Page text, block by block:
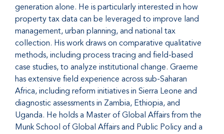
generation alone. He is particularly interested in how
property tax data can be leveraged to improve land
management, urban planning, and national tax
collection. His work draws on comparative qualitative
methods, including process tracing and field-based
case studies, to analyze institutional change. Graeme
has extensive field experience across sub-Saharan
Africa, including reform initiatives in Sierra Leone and
diagnostic assessments in Zambia, Ethiopia, and
Uganda. He holds a Master of Global Affairs from the
Munk School of Global Affairs and Public Policy and a